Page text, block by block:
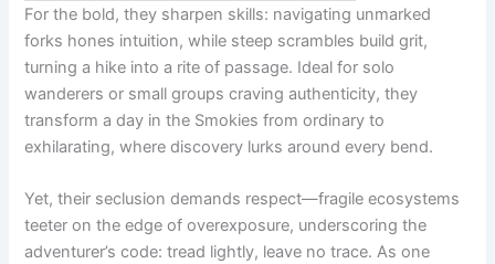
For the bold, they sharpen skills: navigating unmarked
forks hones intuition, while steep scrambles build grit,
turning a hike into a rite of passage. Ideal for solo
wanderers or small groups craving authenticity, they
transform a day in the Smokies from ordinary to
exhilarating, where discovery lurks around every bend.
Yet, their seclusion demands respect—fragile ecosystems
teeter on the edge of overexposure, underscoring the
adventurer’s code: tread lightly, leave no trace. As one